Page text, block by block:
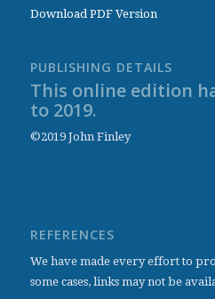
Download PDF Version
PUBLISHING DETAILS
This online edition
to 2019.
©2019 John Finley
REFERENCES
We have made every effort to
some cases, links may not be